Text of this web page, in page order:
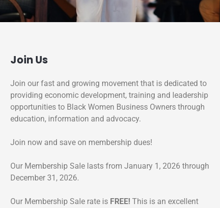
Join Us
Join our fast and growing movement that is dedicated to
providing economic development, training and leadership
opportunities to Black Women Business Owners through
education, information and advocacy.
Join now and save on membership dues!
Our Membership Sale lasts from January 1, 2026 through
December 31, 2026.
Our Membership Sale rate is FREE! This is an excellent